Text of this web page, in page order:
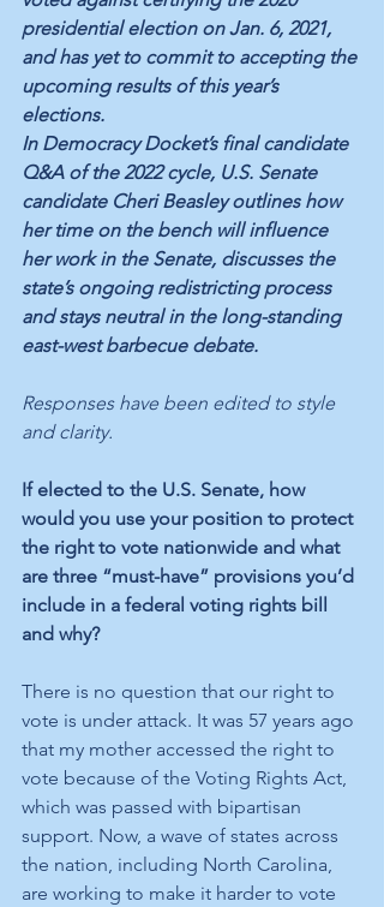
presidential election on Jan. 6, 2021,
and has yet to commit to accepting the
upcoming results of this year’s
elections.
In Democracy Docket’s final candidate
Q&A of the 2022 cycle, U.S. Senate
candidate Cheri Beasley outlines how
her time on the bench will influence
her work in the Senate, discusses the
state’s ongoing redistricting process
and stays neutral in the long-standing
east-west barbecue debate.
Responses have been edited to style
and clarity.
If elected to the U.S. Senate, how
would you use your position to protect
the right to vote nationwide and what
are three “must-have” provisions you’d
include in a federal voting rights bill
and why?
There is no question that our right to
vote is under attack. It was 57 years ago
that my mother accessed the right to
vote because of the Voting Rights Act,
which was passed with bipartisan
support. Now, a wave of states across
the nation, including North Carolina,
are working to make it harder to vote